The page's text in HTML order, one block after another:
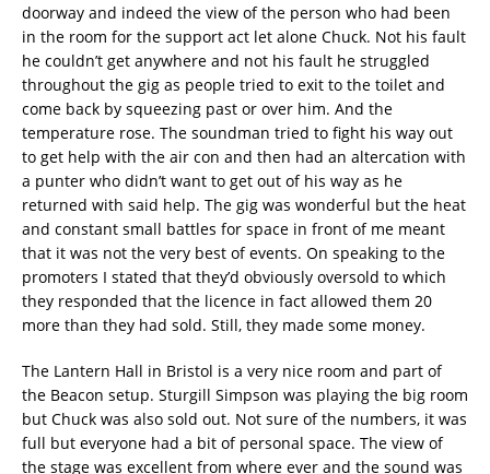
doorway and indeed the view of the person who had been
in the room for the support act let alone Chuck. Not his fault
he couldn’t get anywhere and not his fault he struggled
throughout the gig as people tried to exit to the toilet and
come back by squeezing past or over him. And the
temperature rose. The soundman tried to fight his way out
to get help with the air con and then had an altercation with
a punter who didn’t want to get out of his way as he
returned with said help. The gig was wonderful but the heat
and constant small battles for space in front of me meant
that it was not the very best of events. On speaking to the
promoters I stated that they’d obviously oversold to which
they responded that the licence in fact allowed them 20
more than they had sold. Still, they made some money.
The Lantern Hall in Bristol is a very nice room and part of
the Beacon setup. Sturgill Simpson was playing the big room
but Chuck was also sold out. Not sure of the numbers, it was
full but everyone had a bit of personal space. The view of
the stage was excellent from where ever and the sound was